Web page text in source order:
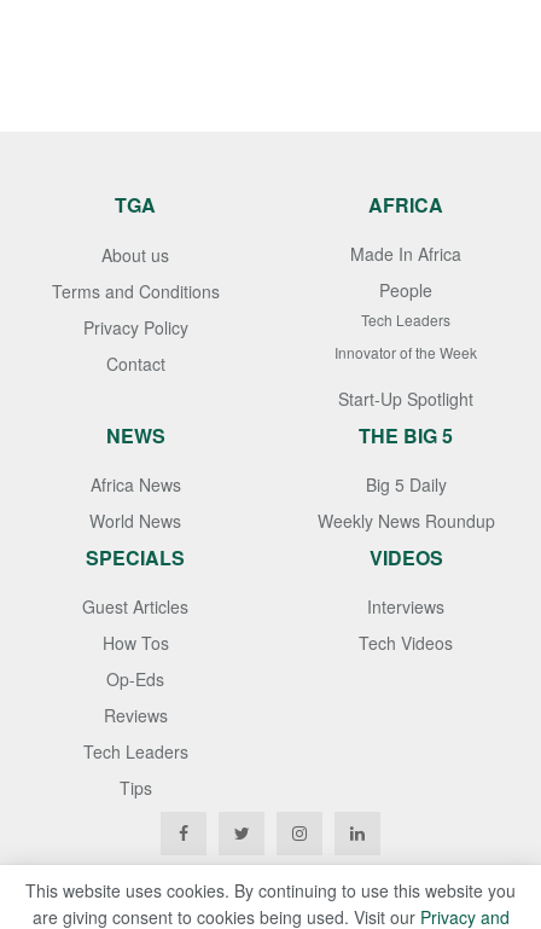
TGA
About us
Terms and Conditions
Privacy Policy
Contact
AFRICA
Made In Africa
People
Tech Leaders
Innovator of the Week
Start-Up Spotlight
NEWS
Africa News
World News
THE BIG 5
Big 5 Daily
Weekly News Roundup
SPECIALS
Guest Articles
How Tos
Op-Eds
Reviews
Tech Leaders
Tips
VIDEOS
Interviews
Tech Videos
Copyright © 2020Techgistafrica. All Rights Reserved
This website uses cookies. By continuing to use this website you
are giving consent to cookies being used. Visit our Privacy and